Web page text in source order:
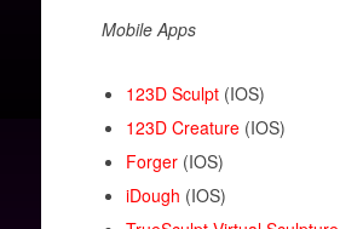
Mobile Apps
123D Sculpt(IOS)
123D Creature(IOS)
Forger (IOS)
iDough (IOS)